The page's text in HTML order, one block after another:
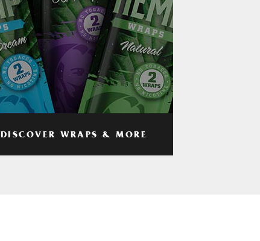
DISCOVER WRAPS & MORE